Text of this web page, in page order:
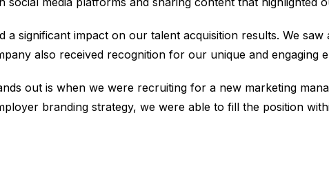
a significant impact on our talent acquisition results. We
also received recognition for our unique and
out is when we were recruiting for a new marketing
branding strategy, we were able to fill the position